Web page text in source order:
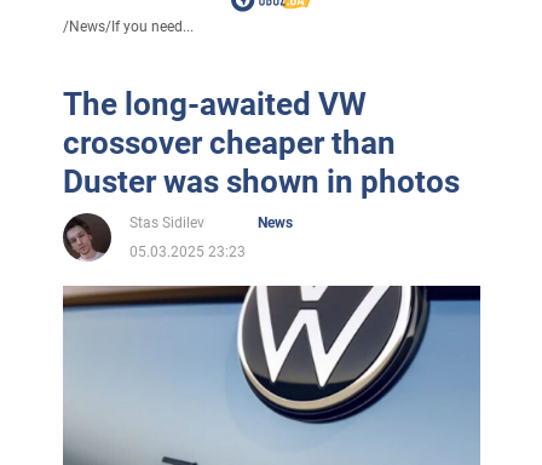
/News/If you need...
The long-awaited VW
crossover cheaper than
Duster was shown in photos
Stas Sidilev
News
05.03.2025 23:23